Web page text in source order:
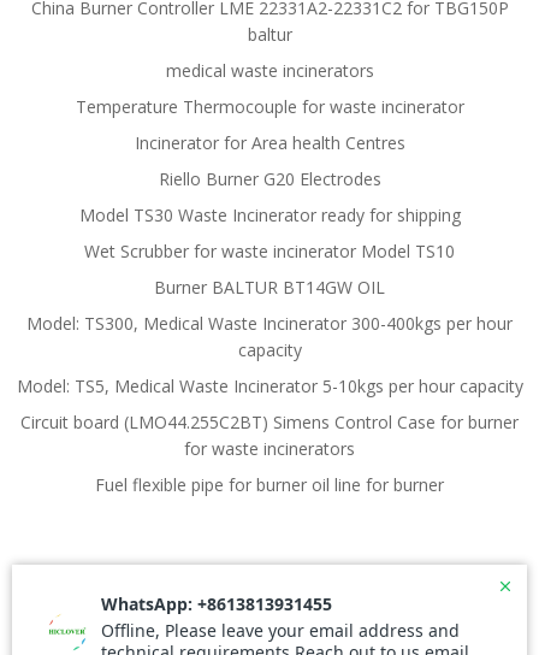
China Burner Controller LME 22331A2-22331C2 for TBG150P
baltur
medical waste incinerators
Temperature Thermocouple for waste incinerator
Incinerator for Area health Centres
Riello Burner G20 Electrodes
Model TS30 Waste Incinerator ready for shipping
Wet Scrubber for waste incinerator Model TS10
Burner BALTUR BT14GW OIL
Model: TS300, Medical Waste Incinerator 300-400kgs per hour
capacity
Model: TS5, Medical Waste Incinerator 5-10kgs per hour capacity
Circuit board (LMO44.255C2BT) Simens Control Case for burner
for waste incinerators
Fuel flexible pipe for burner oil line for burner